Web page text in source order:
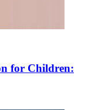
for Children: